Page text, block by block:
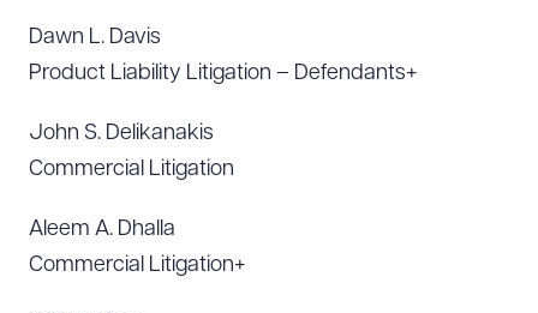
Dawn L. Davis
Product Liability Litigation – Defendants+
John S. Delikanakis
Commercial Litigation
Aleem A. Dhalla
Commercial Litigation+